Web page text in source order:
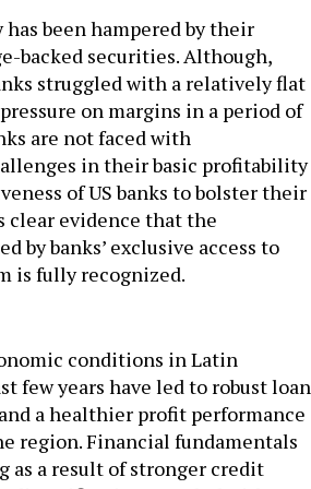
been hampered by their
backed securities. Although,
struggled with a relatively flat
on margins in a period of
are not faced with
in their basic profitability
of US banks to bolster their
clear evidence that the
by banks’ exclusive access to
is fully recognized.
conditions in Latin
few years have led to robust loan
a healthier profit performance
region. Financial fundamentals
as a result of stronger credit